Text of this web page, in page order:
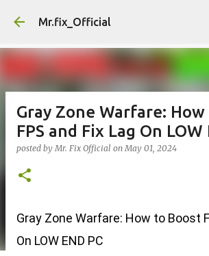
Skip to main content
Mr.fix_Official
Gray Zone Warfare:
FPS and Fix Lag On LOW
posted byMr. Fix Official onMay 01, 2024
Gray Zone Warfare: How to Boost
On LOW END PC